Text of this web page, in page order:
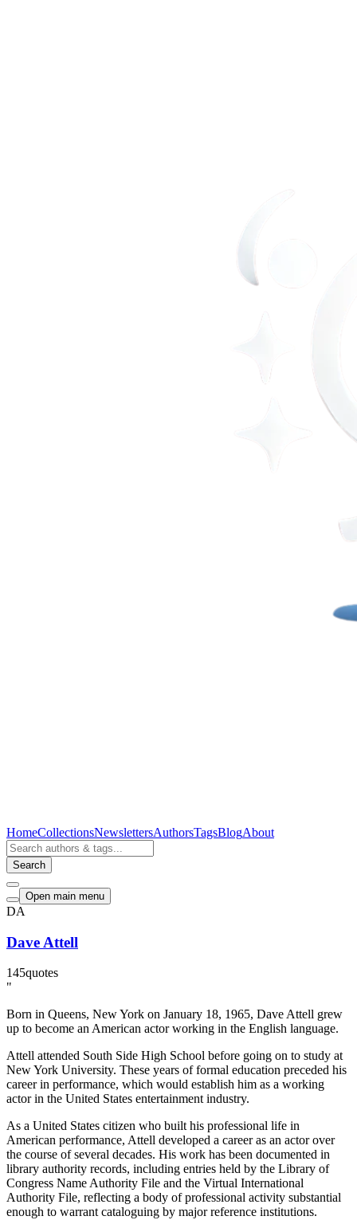
HomeCollectionsNewslettersAuthorsTagsBlogAbout
Search
Open main menu
DA
Dave Attell
145quotes
"
Born in Queens, New York on January 18, 1965, Dave Attell grew
up to become an American actor working in the English language.
Attell attended South Side High School before going on to study at
New York University. These years of formal education preceded his
career in performance, which would establish him as a working
actor in the United States entertainment industry.
As a United States citizen who built his professional life in
American performance, Attell developed a career as an actor over
the course of several decades. His work has been documented in
library authority records, including entries held by the Library of
Congress Name Authority File and the Virtual International
Authority File, reflecting a body of professional activity substantial
enough to warrant cataloguing by major reference institutions.